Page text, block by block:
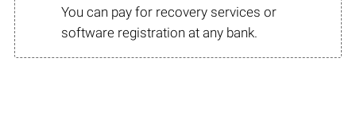
You can pay for recovery services or
software registration at any bank.